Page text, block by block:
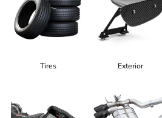
Tires Exterior